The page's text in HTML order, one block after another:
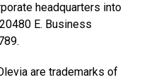
headquarters into
E. Business
are trademarks of